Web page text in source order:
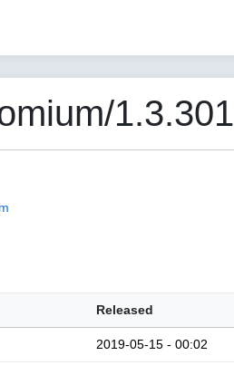
1.3.301
Released
2019-05-15 - 00:02